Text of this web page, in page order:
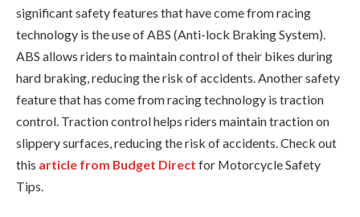
significant safety features that have come from racing
technology is the use of ABS (Anti-lock Braking System).
ABS allows riders to maintain control of their bikes during
hard braking, reducing the risk of accidents. Another safety
feature that has come from racing technology is traction
control. Traction control helps riders maintain traction on
slippery surfaces, reducing the risk of accidents. Check out
this article from Budget Direct for Motorcycle Safety
Tips.